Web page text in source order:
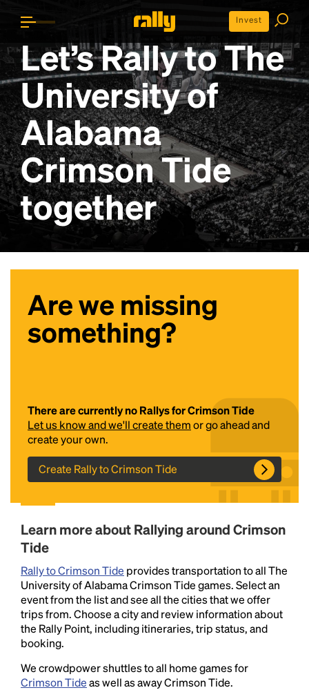
Invest
Let’s Rally toThe
University of
Alabama
Crimson Tide
together
Are we missing
something?
There are currently no Rallys for Crimson Tide
Let us know and we'll create themor go ahead and
create your own.
Create Rally to Crimson Tide
Learn more about Rallying around Crimson
Tide
Rally to Crimson Tide provides transportation to all The
University of Alabama Crimson Tide games. Select an
event from the list and see all the cities that we offer
trips from. Choose a city and review information about
the Rally Point, including itineraries, trip status, and
booking.
We crowdpower shuttles to all home games for
Crimson Tideas well as away Crimson Tide.
Headline
Lorem Ipsum is simply dummy text of the printing
industry's standarddummy text ever since the
1500s, when an unknown printer took a galley of
book. It has survived not only five centuries, but also
the leap into electronic typesetting, remaining
essentially unchanged.